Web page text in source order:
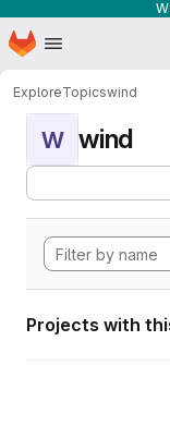
Skip to main content
Homepage
ExploreTopicswind
W wind
Projects with